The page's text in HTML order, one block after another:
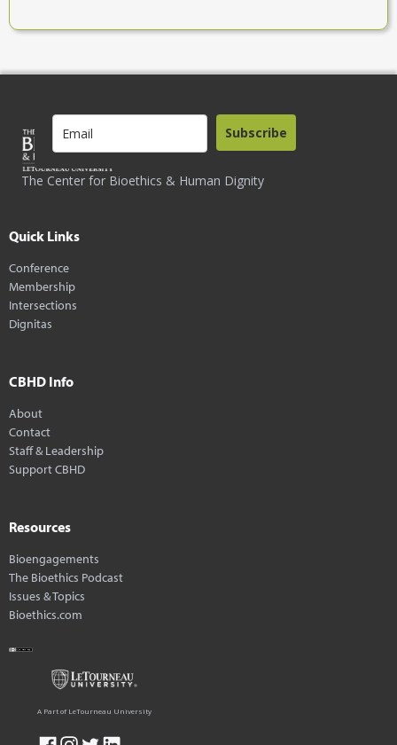
The Center for Bioethics & Human Dignity
Subscribe
Quick Links
Conference
Membership
Intersections
Dignitas
CBHD Info
About
Contact
Staff & Leadership
Support CBHD
Resources
Bioengagements
The Bioethics Podcast
Issues & Topics
Bioethics.com
A Part of LeTourneau University